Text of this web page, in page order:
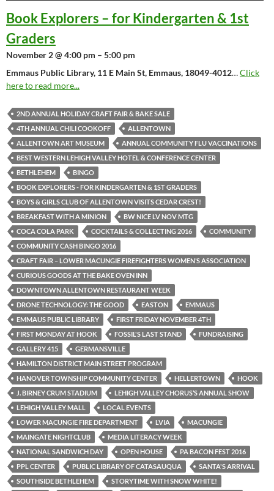
Book Explorers – for Kindergarten & 1st
Graders
November 2 @ 4:00 pm – 5:00 pm
Emmaus Public Library, 11 E Main St, Emmaus, 18049-4012…Click
here to read more...
2ND ANNUAL HOLIDAY CRAFT FAIR & BAKE SALE
4TH ANNUAL CHILI COOKOFF
ALLENTOWN
ALLENTOWN ART MUSEUM
ANNUAL COMMUNITY FLU VACCINATIONS
BEST WESTERN LEHIGH VALLEY HOTEL & CONFERENCE CENTER
BETHLEHEM
BINGO
BOOK EXPLORERS - FOR KINDERGARTEN & 1ST GRADERS
BOYS & GIRLS CLUB OF ALLENTOWN VISITS CEDAR CREST!
BREAKFAST WITH A MINION
BW NICE LV NOV MTG
COCA COLA PARK
COCKTAILS & COLLECTING 2016
COMMUNITY
COMMUNITY CASH BINGO 2016
CRAFT FAIR – LOWER MACUNGIE FIREFIGHTERS WOMEN’S ASSOCIATION
CURIOUS GOODS AT THE BAKE OVEN INN
DOWNTOWN ALLENTOWN RESTAURANT WEEK
DRONE TECHNOLOGY: THE GOOD
EASTON
EMMAUS
EMMAUS PUBLIC LIBRARY
FIRST FRIDAY NOVEMBER 4TH
FIRST MONDAY AT HOOK
FOSSIL'S LAST STAND
FUNDRAISING
GALLERY 415
GERMANSVILLE
HAMILTON DISTRICT MAIN STREET PROGRAM
HANOVER TOWNSHIP COMMUNITY CENTER
HELLERTOWN
HOOK
J. BIRNEY CRUM STADIUM
LEHIGH VALLEY CHORUS’S ANNUAL SHOW
LEHIGH VALLEY MALL
LOCAL EVENTS
LOWER MACUNGIE FIRE DEPARTMENT
LVIA
MACUNGIE
MAINGATE NIGHTCLUB
MEDIA LITERACY WEEK
NATIONAL SANDWICH DAY
OPEN HOUSE
PA BACON FEST 2016
PPL CENTER
PUBLIC LIBRARY OF CATASAUQUA
SANTA'S ARRIVAL
SOUTHSIDE BETHLEHEM
STORYTIME WITH SNOW WHITE!